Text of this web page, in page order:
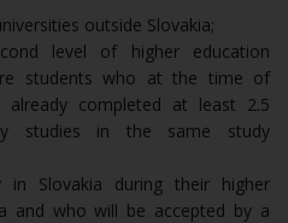
outside Slovakia;
level of higher education
students who at the time of
already completed at least 2.5
studies in the same study
Slovakia during their higher
and who will be accepted by a